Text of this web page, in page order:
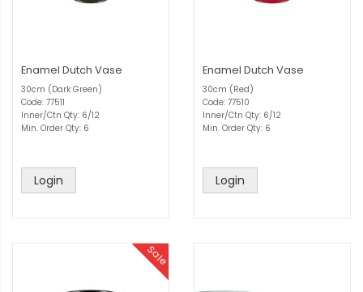
Enamel Dutch Vase
30cm (Dark Green)
Code: 77511
Inner/Ctn Qty: 6/12
Min. Order Qty: 6
Login
Enamel Dutch Vase
30cm (Red)
Code: 77510
Inner/Ctn Qty: 6/12
Min. Order Qty: 6
Login
Sale